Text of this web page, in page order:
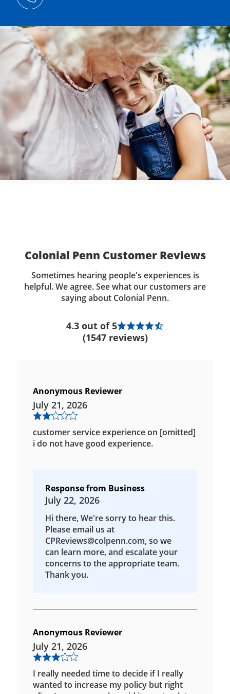
Colonial Penn Customer Reviews
Sometimes hearing people's experiences is
helpful. We agree. See what our customers are
saying about Colonial Penn.
4.3 out of 5
(1547 reviews)
Anonymous Reviewer
July 21, 2026
customer service experience on [omitted]
i do not have good experience.
Response from Business
July 22, 2026
Hi there, We're sorry to hear this.
Please email us at
CPReviews@colpenn.com, so we
can learn more, and escalate your
concerns to the appropriate team.
Thank you.
Anonymous Reviewer
July 21, 2026
I really needed time to decide if I really
wanted to increase my policy but right